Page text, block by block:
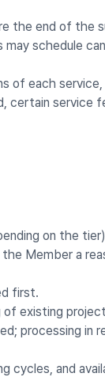
the end of the
schedule
of each
certain service
on the
Member a
first.
existing
processing in
cycles, and